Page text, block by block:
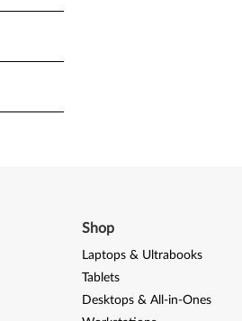
Shop
Laptops & Ultrabooks
Tablets
Desktops & All-in-Ones